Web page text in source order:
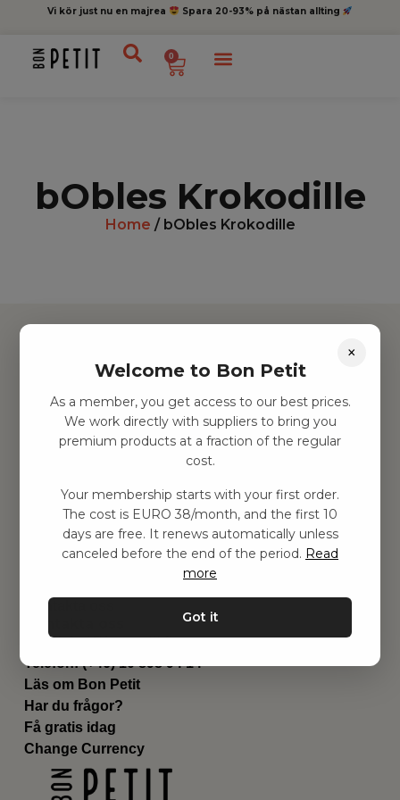
Vi kör just nu en majrea Spara 20-93% på nästan allting
0
bObles Krokodille
Home / bObles Krokodille
Hitta inspiration
Leksaker
Barnrummet
Utrustning
Genvägar
Om oss
Leverans
Privat policy
Kontakta oss
Email:hej@bonpetit.fi
Telefon: (+46) 10 898 94 14
Läs om Bon Petit
Har du frågor?
Få gratis idag
Change Currency
×
Welcome to Bon Petit
As a member, you get access to our best prices.
We work directly with suppliers to bring you
premium products at a fraction of the regular
cost.
Your membership starts with your first order.
The cost is EURO 38/month, and the first 10
days are free. It renews automatically unless
canceled before the end of the period. Read
more
Got it